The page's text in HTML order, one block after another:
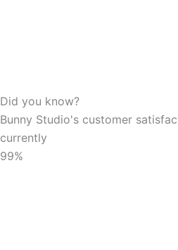
Did you know?
Bunny Studio's customer
currently
99%